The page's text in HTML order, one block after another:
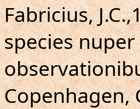
Fabricius,
species
Copenhagen,